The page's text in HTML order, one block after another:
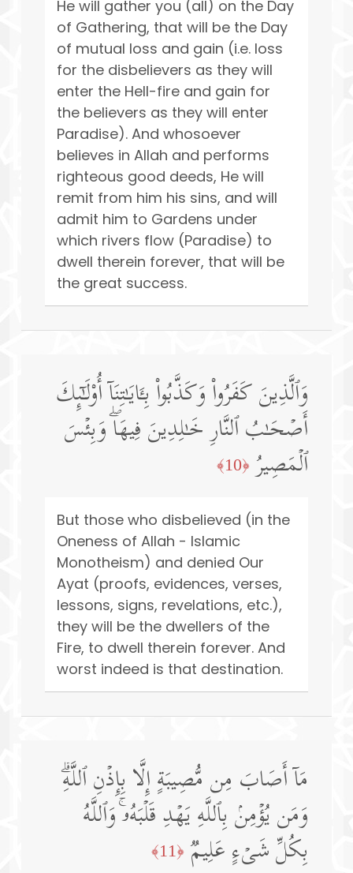
He will gather you (all) on the Day
of Gathering, that will be the Day
of mutual loss and gain (i.e. loss
for the disbelievers as they will
enter the Hell-fire and gain for
the believers as they will enter
Paradise). And whosoever
believes in Allah and performs
righteous good deeds, He will
remit from him his sins, and will
admit him to Gardens under
which rivers flow (Paradise) to
dwell therein forever, that will be
the great success.
وَٱلَّذِینَ كَفَرُوا۟ وَكَذَّبُوا۟ بِـَٔایَـٰتِنَاۤ أُو۟لَـٰۤىِٕكَ
أَصۡحَـٰبُ ٱلنَّارِ خَـٰلِدِینَ فِیهَاۖ وَبِئۡسَ
ٱلۡمَصِیرُ ﴿10﴾
But those who disbelieved (in the
Oneness of Allah - Islamic
Monotheism) and denied Our
Ayat (proofs, evidences, verses,
lessons, signs, revelations, etc.),
they will be the dwellers of the
Fire, to dwell therein forever. And
worst indeed is that destination.
مَاۤ أَصَابَ مِن مُّصِیبَةٍ إِلَّا بِإِذۡنِ ٱللَّهِۗ
وَمَن یُؤۡمِنۢ بِٱللَّهِ یَهۡدِ قَلۡبَهُۥۚ وَٱللَّهُ
بِكُلِّ شَیۡءٍ عَلِیمࣱ ﴿11﴾